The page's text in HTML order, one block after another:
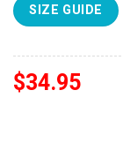
SIZE GUIDE
$34.95